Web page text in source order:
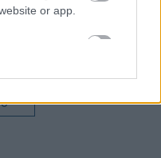
or app.
storage
πούλησε
5% των μετοχών -